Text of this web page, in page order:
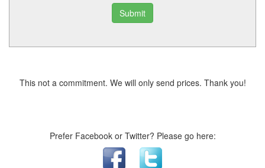
Submit
This not a commitment. We will only send prices. Thank you!
Prefer Facebook or Twitter? Please go here: